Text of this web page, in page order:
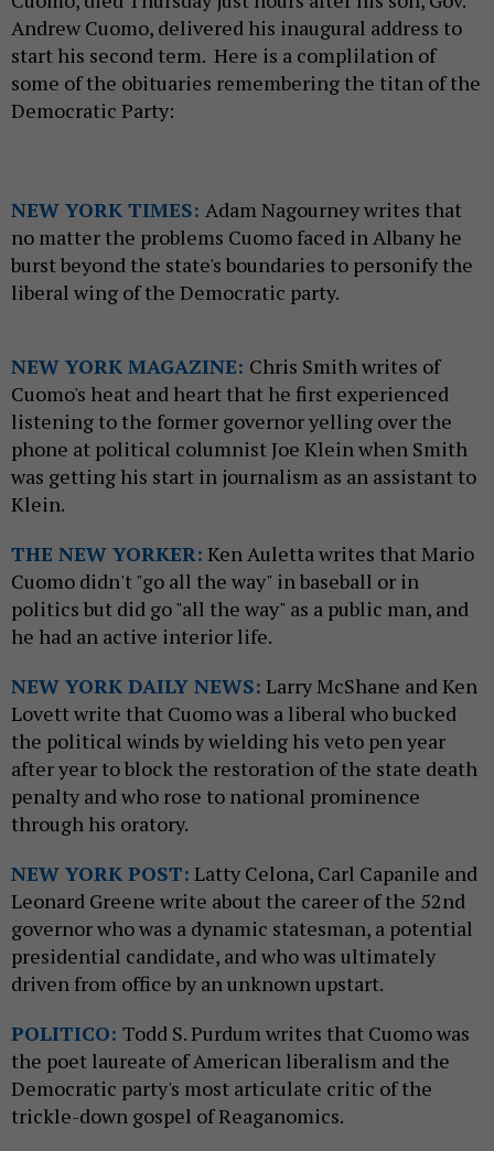
Andrew Cuomo, delivered his inaugural address to
start his second term. Here is a complilation of
some of the obituaries remembering the titan of the
Democratic Party:
NEW YORK TIMES: Adam Nagourney writes that
no matter the problems Cuomo faced in Albany he
burst beyond the state's boundaries to personify the
liberal wing of the Democratic party.
NEW YORK MAGAZINE: Chris Smith writes of
Cuomo's heat and heart that he first experienced
listening to the former governor yelling over the
phone at political columnist Joe Klein when Smith
was getting his start in journalism as an assistant to
Klein.
THE NEW YORKER: Ken Auletta writes that Mario
Cuomo didn't "go all the way" in baseball or in
politics but did go "all the way" as a public man, and
he had an active interior life.
NEW YORK DAILY NEWS: Larry McShane and Ken
Lovett write that Cuomo was a liberal who bucked
the political winds by wielding his veto pen year
after year to block the restoration of the state death
penalty and who rose to national prominence
through his oratory.
NEW YORK POST: Latty Celona, Carl Capanile and
Leonard Greene write about the career of the 52nd
governor who was a dynamic statesman, a potential
presidential candidate, and who was ultimately
driven from office by an unknown upstart.
POLITICO: Todd S. Purdum writes that Cuomo was
the poet laureate of American liberalism and the
Democratic party's most articulate critic of the
trickle-down gospel of Reaganomics.